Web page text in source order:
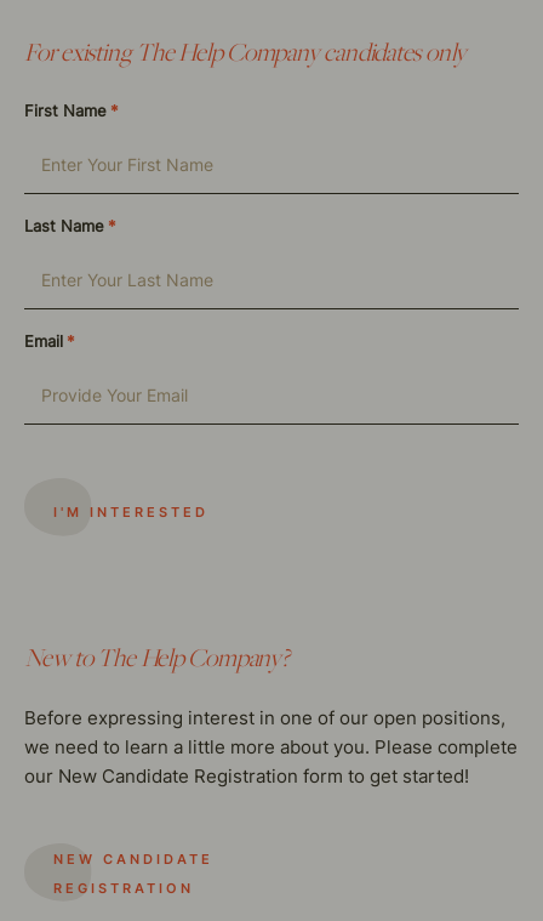
For existing The Help Company candidates only
First Name *
Last Name *
Email *
New to The Help Company?
Before expressing interest in one of our open positions,
we need to learn a little more about you. Please complete
our New Candidate Registration form to get started!
NEW CANDIDATE
REGISTRATION